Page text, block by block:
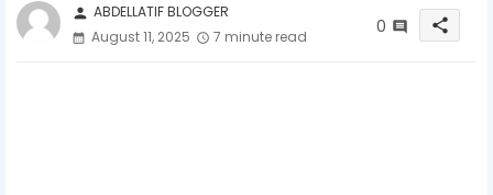
person ABDELLATIF BLOGGER
August 11, 2025
7 minute read 0 share